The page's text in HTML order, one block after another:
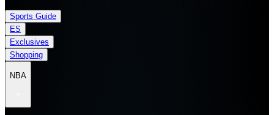
Sports Guide
ES
Exclusives
Shopping
NBA